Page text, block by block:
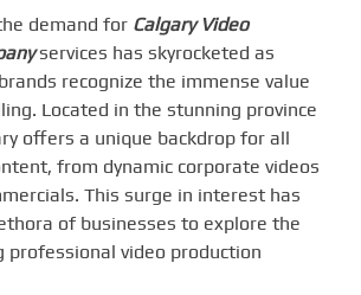
demand for Calgary Video
services has skyrocketed as
recognize the immense value
Located in the stunning province
offers a unique backdrop for all
from dynamic corporate videos
This surge in interest has
of businesses to explore the
professional video production